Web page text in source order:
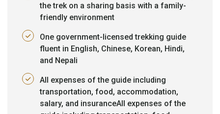
the trek on a sharing basis with a family-
friendly environment
One government-licensed trekking guide
fluent in English, Chinese, Korean, Hindi,
and Nepali
All expenses of the guide including
transportation, food, accommodation,
salary, and insuranceAll expenses of the